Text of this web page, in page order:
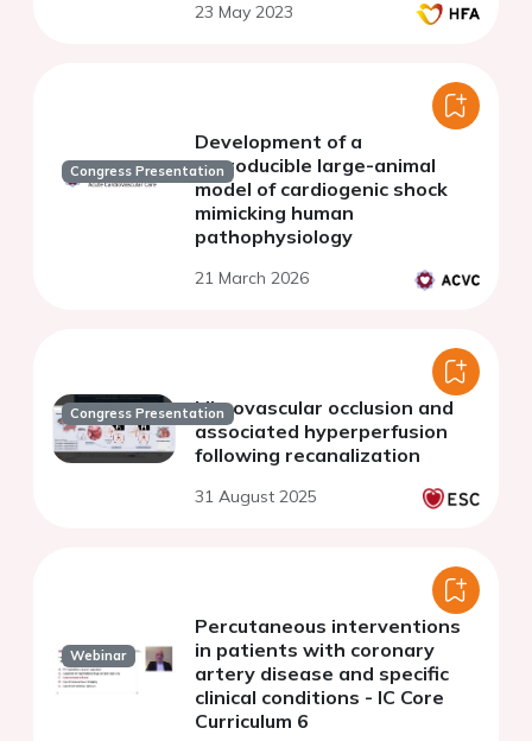
23 May 2023
Congress Presentation
Development of a
reproducible large-animal
model of cardiogenic shock
mimicking human
pathophysiology
21 March 2026
Congress PresentationMicrovascular occlusion and
associated hyperperfusion
following recanalization
31 August 2025
Webinar
Percutaneous interventions
in patients with coronary
artery disease and specific
clinical conditions - IC Core
Curriculum 6